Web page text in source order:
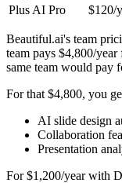
Plus AI Pro
$120/
Beautiful.ai's team
team pays $4,800/
same team would pay
For that $4,800, you
AI slide design
Collaboration
Presentation
For $1,200/year with